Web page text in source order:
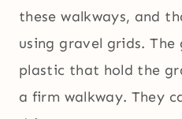
these walkways, and
using gravel grids.
plastic that hold the
a firm walkway. They